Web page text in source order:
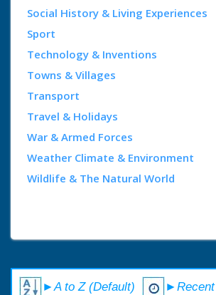
Social History & Living Experiences
Sport
Technology & Inventions
Towns & Villages
Transport
Travel & Holidays
War & Armed Forces
Weather Climate & Environment
Wildlife & The Natural World
►A to Z (Default)
►Recent